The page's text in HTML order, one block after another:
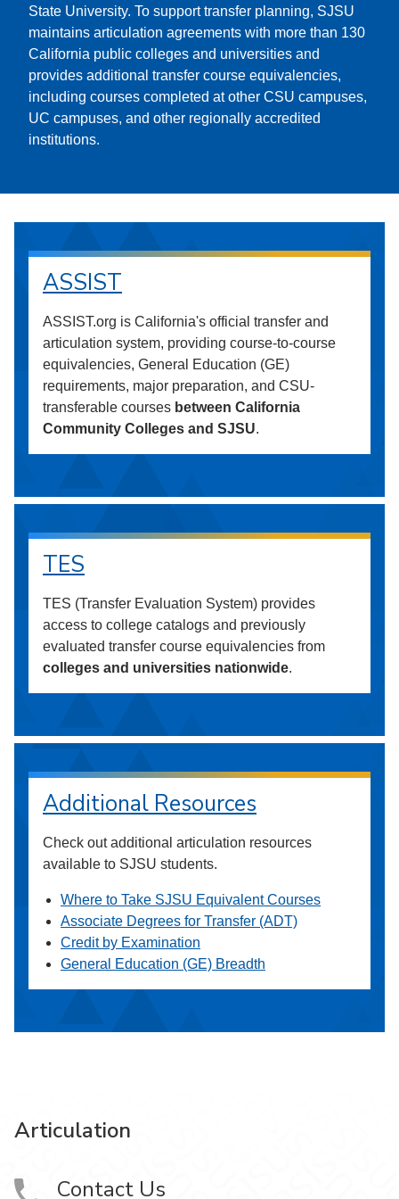
State University. To support transfer planning, SJSU
maintains articulation agreements with more than 130
California public colleges and universities and
provides additional transfer course equivalencies,
including courses completed at other CSU campuses,
UC campuses, and other regionally accredited
institutions.
ASSIST
ASSIST.org is California's official transfer and
articulation system, providing course-to-course
equivalencies, General Education (GE)
requirements, major preparation, and CSU-
transferable courses between California
Community Colleges and SJSU.
TES
TES (Transfer Evaluation System) provides
access to college catalogs and previously
evaluated transfer course equivalencies from
colleges and universities nationwide.
Additional Resources
Check out additional articulation resources
available to SJSU students.
Where to Take SJSU Equivalent Courses
Associate Degrees for Transfer (ADT)
Credit by Examination
General Education (GE) Breadth
Articulation
Contact Us